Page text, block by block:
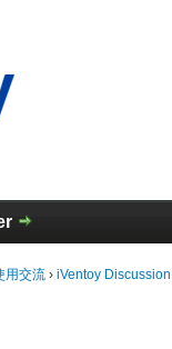
用交流 › iVentoy